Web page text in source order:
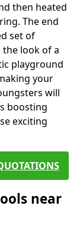
then heated
The end
set of
look of a
playground
your
will
boosting
exciting
near